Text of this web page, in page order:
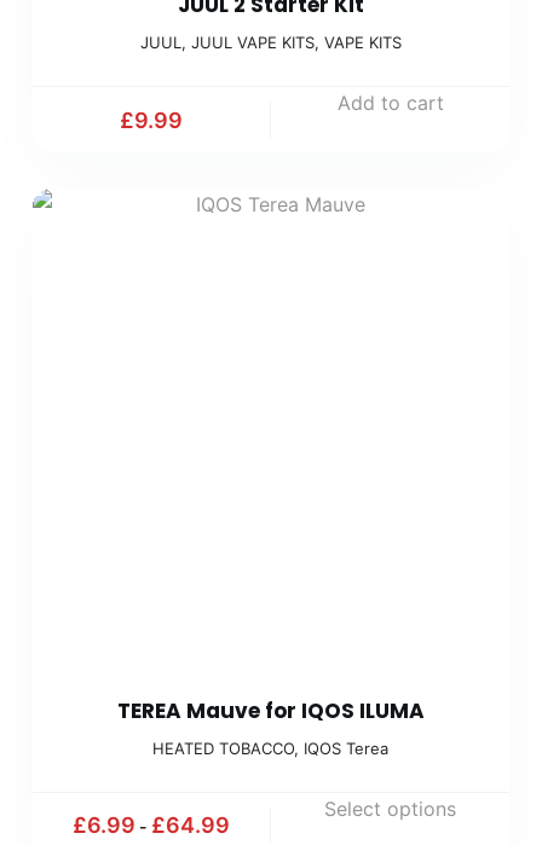
JUUL, JUUL VAPE KITS, VAPE KITS
£9.99
Add to cart
TEREA Mauve for IQOS ILUMA
HEATED TOBACCO, IQOS Terea
£6.99 - £64.99
Select options